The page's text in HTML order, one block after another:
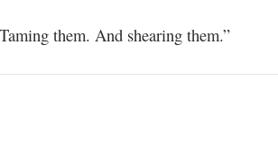
them. And shearing them.”